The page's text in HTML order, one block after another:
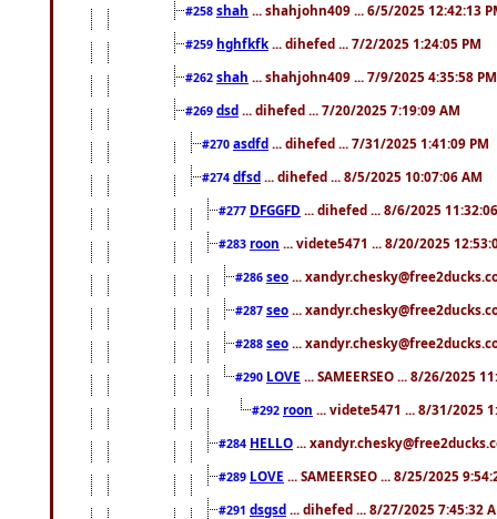
#258 shah ... shahjohn409 ... 6/5/2025 12:42:13
#259 hghfkfk ... dihefed ... 7/2/2025 1:24:05 PM
#262 shah ... shahjohn409 ... 7/9/2025 4:35:58 PM
#269 dsd ... dihefed ... 7/20/2025 7:19:09 AM
#270 asdfd ... dihefed ... 7/31/2025 1:41:09 PM
#274 dfsd ... dihefed ... 8/5/2025 10:07:06 AM
#277 DFGGFD ... dihefed ... 8/6/2025
#283 roon ... videte5471 ... 8/20/2025
#286 seo ...
#287 seo ...
#288 seo ...
#290 LOVE ... SAMEERSEO ... 8/26/2025
#292 roon ... videte5471 ... 8/31/2025
#284 HELLO ...
#289 LOVE ... SAMEERSEO ... 8/25/2025
#291 dsgsd ... dihefed ... 8/27/2025 7:45:32